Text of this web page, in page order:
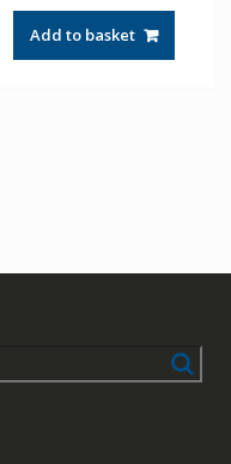
was:
£49.98.£30.54.
Add to basket